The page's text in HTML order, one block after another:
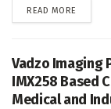
READ MORE
Vadzo Imaging
IMX258 Based
Medical and